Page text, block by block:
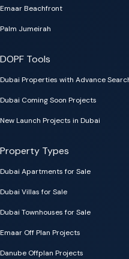
Emaar Beachfront
Palm Jumeirah
DOPF Tools
Dubai Properties with Advance
Dubai Coming Soon Projects
New Launch Projects in Dubai
Property Types
Dubai Apartments for Sale
Dubai Villas for Sale
Dubai Townhouses for Sale
Emaar Off Plan Projects
Danube Offplan Projects